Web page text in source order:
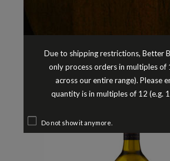
AUSTRALIA 2020
$44.90
Due to shipping restrictions, Better
only process orders in multiples of
across our entire range). Please
quantity is in multiples of 12 (e.g.
Do not show it anymore.